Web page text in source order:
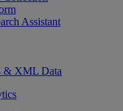
Assistant
& XML Data